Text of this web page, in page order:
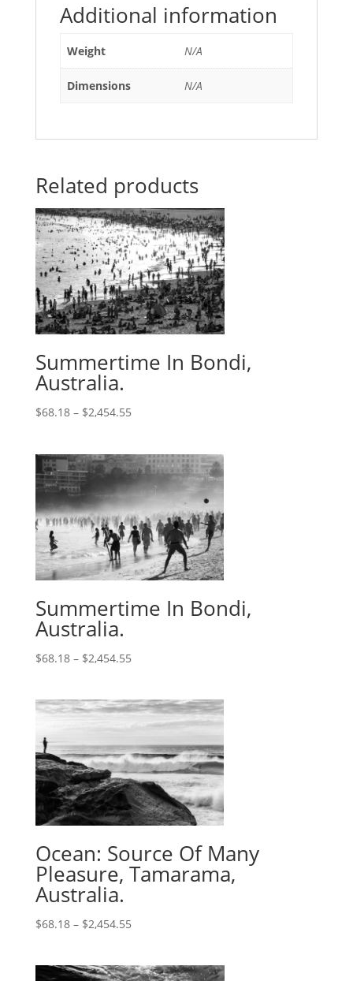
Additional information
Weight N/A
Dimensions N/A
Related products
Summertime In Bondi,
Australia.
$68.18– $2,454.55
Summertime In Bondi,
Australia.
$68.18– $2,454.55
Ocean: Source Of Many
Pleasure, Tamarama,
Australia.
$68.18– $2,454.55